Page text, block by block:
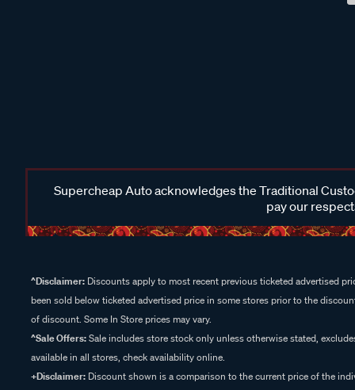
Supercheap Auto acknowledges the Traditional
pay our
^Disclaimer: Discounts apply to most recent previous ticketed advertised
been sold below ticketed advertised price in some stores prior to the
of discount. Some In Store prices may vary.
^Sale Offers:Sale includes store stock only unless otherwise stated,
available in all stores, check availability online.
+Disclaimer: Discount shown is a comparison to the current price of the